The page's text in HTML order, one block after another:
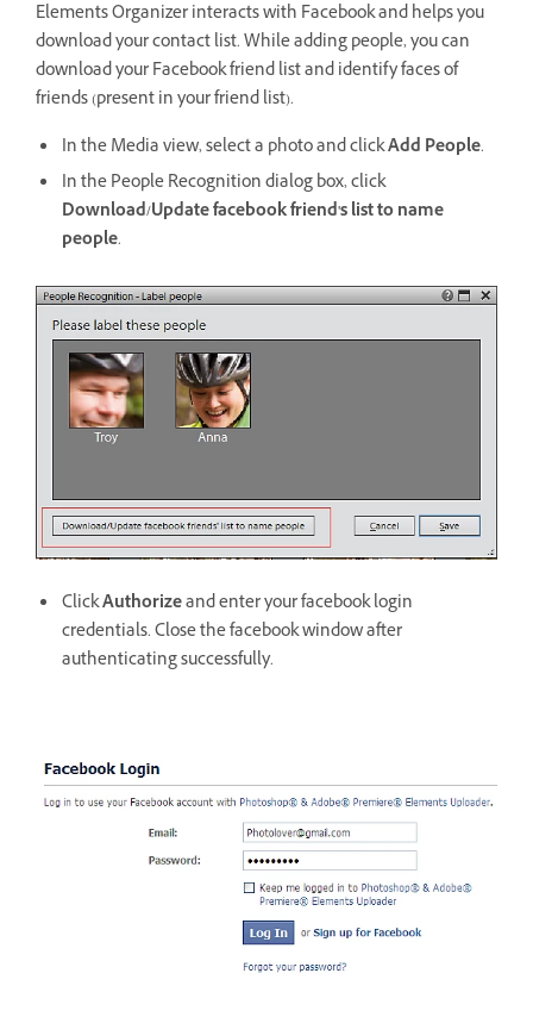
Elements Organizer interacts with Facebook and helps you
download your contact list. While adding people, you can
download your Facebook friend list and identify faces of
friends (present in your friend list).
In the Media view, select a photo and clickAdd People.
In the People Recognition dialog box, click
Download/Update facebook friend's list to name
people.
ClickAuthorizeand enter your facebook login
credentials. Close the facebook window after
authenticating successfully.